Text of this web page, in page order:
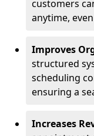
customers
anytime,
Improves
structured
scheduling
ensuring a
Increases